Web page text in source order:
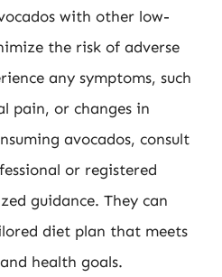
with other low-
the risk of adverse
any symptoms, such
pain, or changes in
avocados, consult
or registered
guidance. They can
diet plan that meets
health goals.